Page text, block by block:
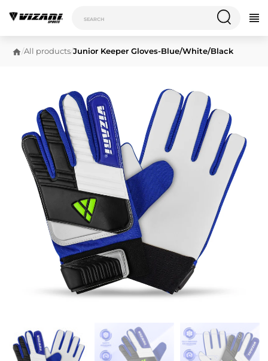
/All products/Junior Keeper Gloves-Blue/White/Black